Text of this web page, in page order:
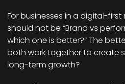
For businesses in a digital-
should not be “Brand vs
which one is better?” The
both work together to create
long-term growth?